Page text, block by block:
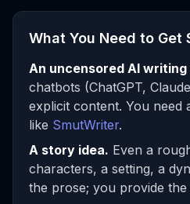
What You Need to Get
An uncensored AI writing
chatbots (ChatGPT,
explicit content. You need
like SmutWriter.
A story idea. Even a
characters, a setting, a
the prose; you provide